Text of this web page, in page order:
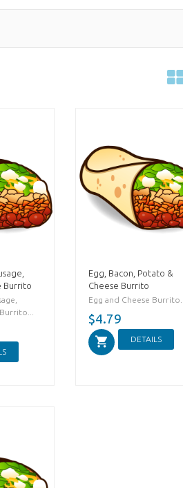
Burrito
Egg, Bacon, Potato &
Cheese Burrito
Egg and Cheese Burrito...
$4.79
DETAILS